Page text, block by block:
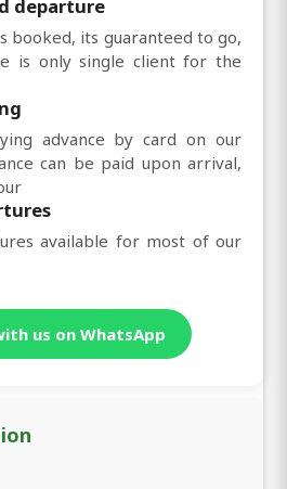
departure
booked, its guaranteed to go,
is only single client for the
advance by card on our
can be paid upon arrival,
available for most of our
us on WhatsApp